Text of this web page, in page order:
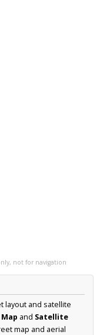
not for navigation
layout and satellite
Map and Satellite
map and aerial